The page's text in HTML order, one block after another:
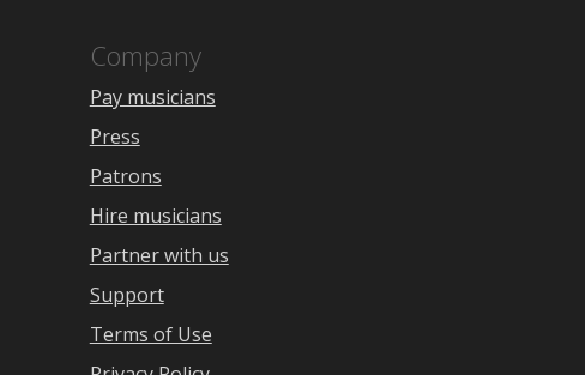
Company
Pay musicians
Press
Patrons
Hire musicians
Partner with us
Support
Terms of Use